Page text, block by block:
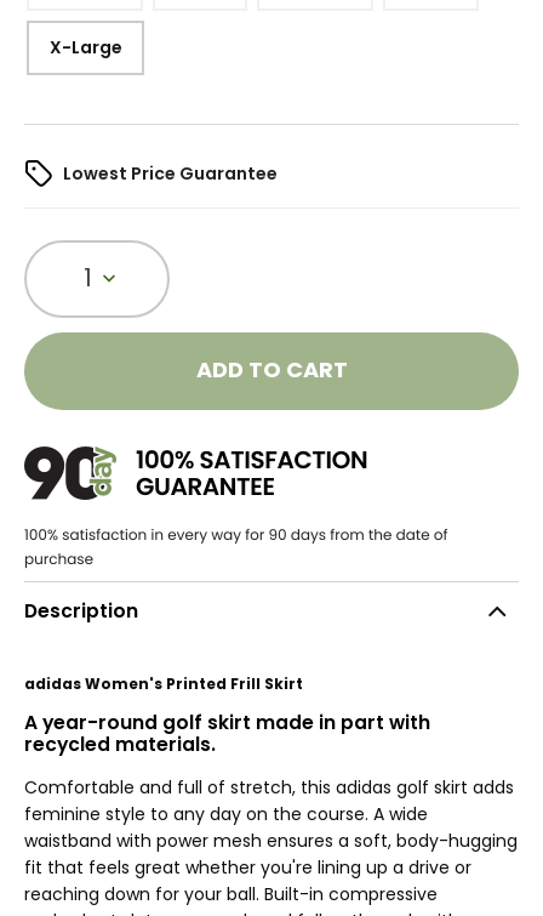
X-Large
Lowest Price Guarantee
1
ADD TO CART
Description
adidas Women's Printed Frill Skirt
A year-round golf skirt made in part with
recycled materials.
Comfortable and full of stretch, this adidas golf skirt adds
feminine style to any day on the course. A wide
waistband with power mesh ensures a soft, body-hugging
fit that feels great whether you're lining up a drive or
reaching down for your ball. Built-in compressive